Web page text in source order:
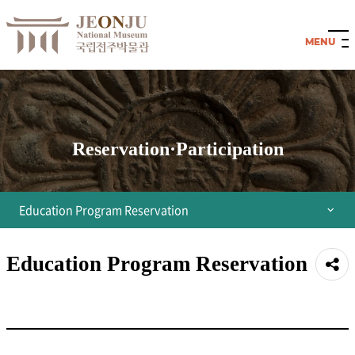
Reservation·Participation
Education Program Reservation
Reservation for Children's Museum
Education Program Reservation